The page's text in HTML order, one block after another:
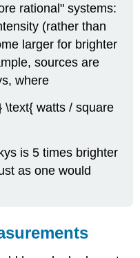
rational" systems:
(rather than
larger for brighter
sources are
where
\text{ watts / square
is 5 times brighter
as one would